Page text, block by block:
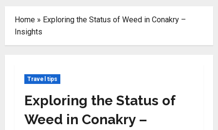
Home » Exploring the Status of Weed in Conakry –
Insights
Travel tips
Exploring the Status of
Weed in Conakry –